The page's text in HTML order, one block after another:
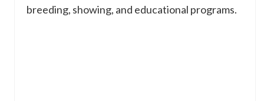
breeding, showing, and educational programs.